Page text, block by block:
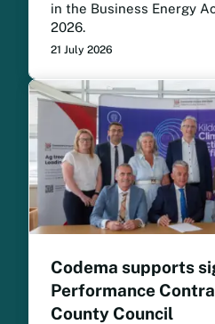
in the Business Energy
2026.
21 July 2026
Codema supports
Performance
County Council